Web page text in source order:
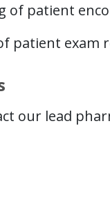
of patient
patient exam
our lead